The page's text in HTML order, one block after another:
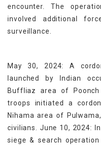
encounter. The
involved additional
surveillance.
May 30, 2024: A
launched by Indian
Buffliaz area of
troops initiated a
Nihama area of
civilians. June 10, 2024:
siege & search